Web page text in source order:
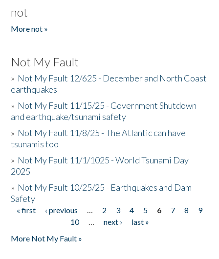
not
More not »
Not My Fault
» Not My Fault 12/625 - December and North Coast
earthquakes
» Not My Fault 11/15/25 - Government Shutdown
and earthquake/tsunami safety
» Not My Fault 11/8/25 - The Atlantic can have
tsunamis too
» Not My Fault 11/1/1025 - World Tsunami Day
2025
» Not My Fault 10/25/25 - Earthquakes and Dam
Safety
Pages
« first ‹ previous … 2 3 4 5 6 7 8
9
10
… next ›
last »
More Not My Fault »